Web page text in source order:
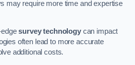
may require more time and expertise
edgesurvey technologycan impact
often lead to more accurate
additional costs.